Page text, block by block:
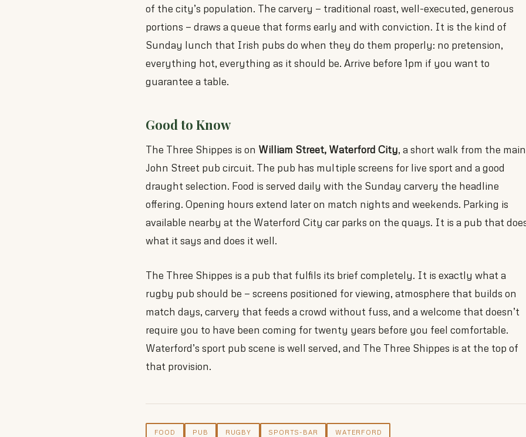
of the city’s population. The carvery — traditional roast, well-executed, generous
portions — draws a queue that forms early and with conviction. It is the kind of
Sunday lunch that Irish pubs do when they do them properly: no pretension,
everything hot, everything as it should be. Arrive before 1pm if you want to
guarantee a table.
Good to Know
The Three Shippes is on William Street, Waterford City, a short walk from the main
John Street pub circuit. The pub has multiple screens for live sport and a good
draught selection. Food is served daily with the Sunday carvery the headline
offering. Opening hours extend later on match nights and weekends. Parking is
available nearby at the Waterford City car parks on the quays. It is a pub that
what it says and does it well.
The Three Shippes is a pub that fulfils its brief completely. It is exactly what a
rugby pub should be — screens positioned for viewing, atmosphere that builds on
match days, carvery that feeds a crowd without fuss, and a welcome that doesn’t
require you to have been coming for twenty years before you feel comfortable.
Waterford’s sport pub scene is well served, and The Three Shippes is at the top of
that provision.
FOOD PUB RUGBY SPORTS-BAR WATERFORD